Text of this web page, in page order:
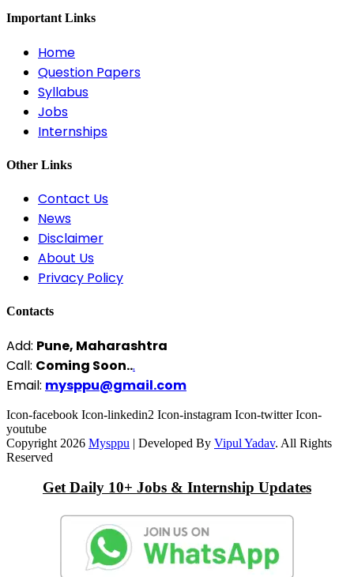
Important Links
Home
Question Papers
Syllabus
Jobs
Internships
Other Links
Contact Us
News
Disclaimer
About Us
Privacy Policy
Contacts
Add: Pune, Maharashtra
Call: Coming Soon...
Email: mysppu@gmail.com
Icon-facebook Icon-linkedin2 Icon-instagram Icon-twitter Icon-
youtube
Copyright 2026 Mysppu | Developed By Vipul Yadav. All Rights
Reserved
Get Daily 10+ Jobs & Internship Updates